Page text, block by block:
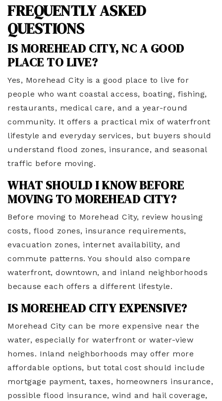
FREQUENTLY ASKED
QUESTIONS
IS MOREHEAD CITY, NC A GOOD
PLACE TO LIVE?
Yes, Morehead City is a good place to live for
people who want coastal access, boating, fishing,
restaurants, medical care, and a year-round
community. It offers a practical mix of waterfront
lifestyle and everyday services, but buyers should
understand flood zones, insurance, and seasonal
traffic before moving.
WHAT SHOULD I KNOW BEFORE
MOVING TO MOREHEAD CITY?
Before moving to Morehead City, review housing
costs, flood zones, insurance requirements,
evacuation zones, internet availability, and
commute patterns. You should also compare
waterfront, downtown, and inland neighborhoods
because each offers a different lifestyle.
IS MOREHEAD CITY EXPENSIVE?
Morehead City can be more expensive near the
water, especially for waterfront or water-view
homes. Inland neighborhoods may offer more
affordable options, but total cost should include
mortgage payment, taxes, homeowners insurance,
possible flood insurance, wind and hail coverage,